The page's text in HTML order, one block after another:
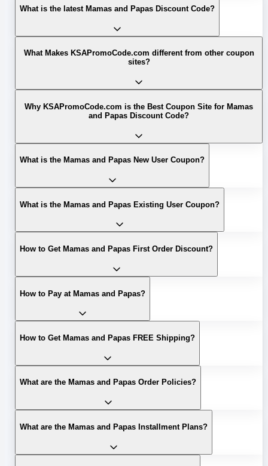
What is the latest Mamas and Papas Discount Code?
What Makes KSAPromoCode.com different from other coupon
sites?
Why KSAPromoCode.com is the Best Coupon Site for Mamas
and Papas Discount Code?
What is the Mamas and Papas New User Coupon?
What is the Mamas and Papas Existing User Coupon?
How to Get Mamas and Papas First Order Discount?
How to Pay at Mamas and Papas?
How to Get Mamas and Papas FREE Shipping?
What are the Mamas and Papas Order Policies?
What are the Mamas and Papas Installment Plans?